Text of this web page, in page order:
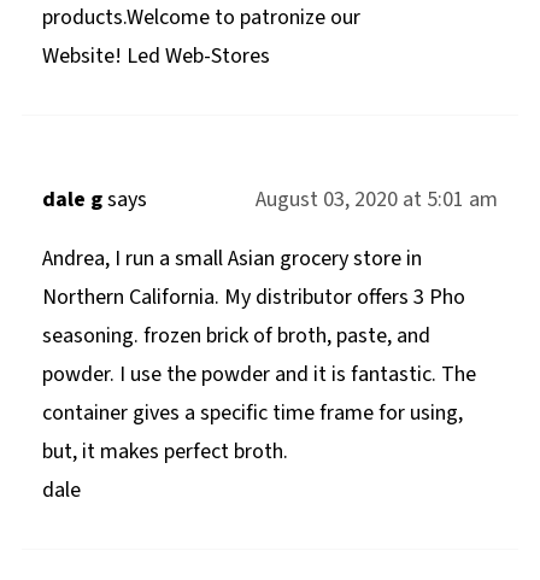
products.Welcome to patronize our
Website! Led Web-Stores
dale gsays
August 03, 2020 at 5:01 am
Andrea, I run a small Asian grocery store in
Northern California. My distributor offers 3 Pho
seasoning. frozen brick of broth, paste, and
powder. I use the powder and it is fantastic. The
container gives a specific time frame for using,
but, it makes perfect broth.
dale